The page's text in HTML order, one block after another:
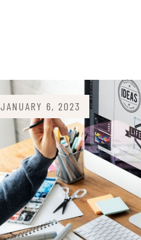
JANUARY 6, 2023